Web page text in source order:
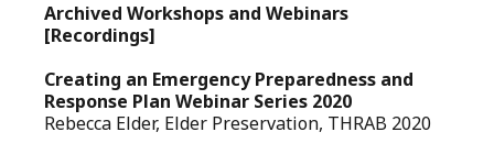
Archived Workshops and Webinars
[Recordings]
Creating an Emergency Preparedness and
Response Plan Webinar Series 2020
Rebecca Elder, Elder Preservation, THRAB 2020